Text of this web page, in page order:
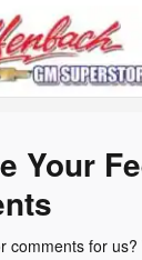
Your
comments for